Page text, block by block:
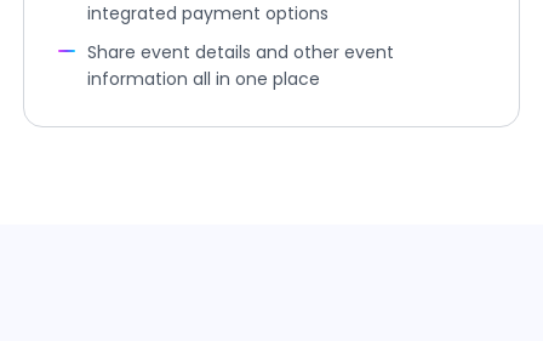
integrated payment options
Share event details and other event
information all in one place